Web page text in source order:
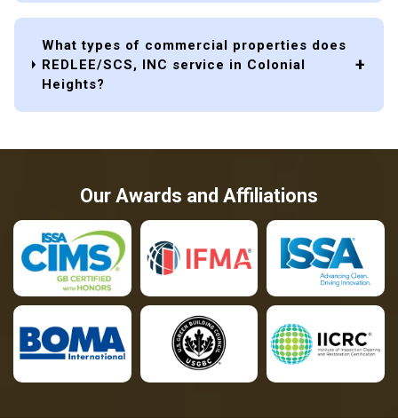
What types of commercial properties does
REDLEE/SCS, INC service in Colonial
Heights?
Our Awards and Affiliations